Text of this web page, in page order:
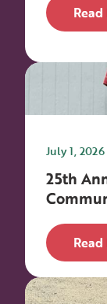
July 1, 2026
25th